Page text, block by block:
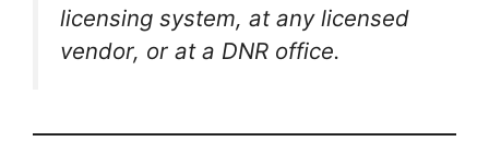
licensing system, at any licensed
vendor, or at a DNR office.